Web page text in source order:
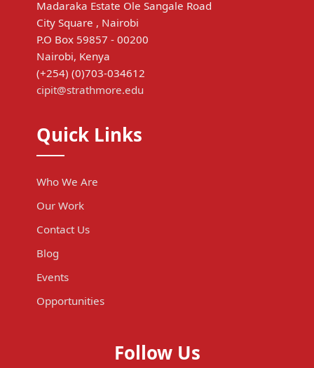
Madaraka Estate Ole Sangale Road
City Square , Nairobi
P.O Box 59857 - 00200
Nairobi, Kenya
(+254) (0)703-034612
cipit@strathmore.edu
Quick Links
Who We Are
Our Work
Contact Us
Blog
Events
Opportunities
Follow Us